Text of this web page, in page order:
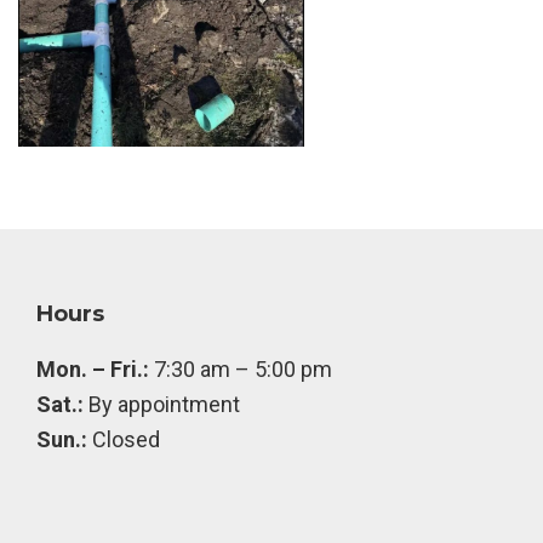
Footer
Hours
Mon. – Fri.: 7:30 am – 5:00 pm
Sat.: By appointment
Sun.: Closed